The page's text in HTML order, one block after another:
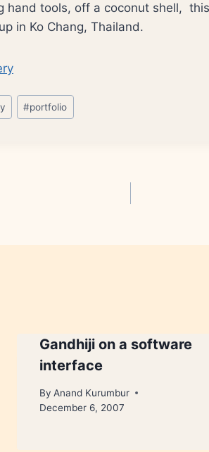
hand tools, off a coconut shell,
in Ko Chang, Thailand.
#portfolio
Gandhiji on a software
interface
By Anand Kurumbur
December 6, 2007